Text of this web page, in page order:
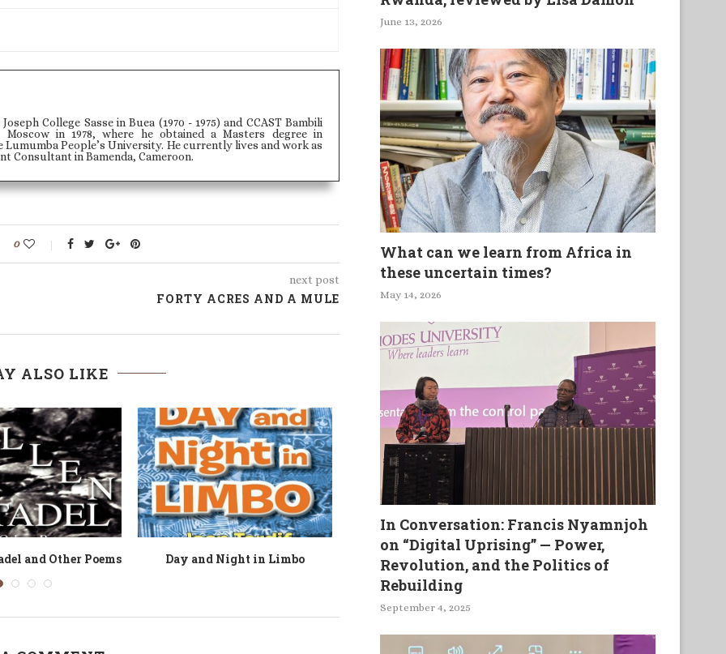
College Sasse in Buea (1970 - 1975) and CCAST Bambili
Moscow in 1978, where he obtained a Masters degree in
Lumumba People’s University. He currently lives and work as
Consultant in Bamenda, Cameroon.
0
next post
FORTY ACRES AND A MULE
ALSO LIKE
Engagement Revolution: Struggle Poems
Being and Becoming African as a
Permanent Work...
Zimbolicious: Poetry
June 13, 2026
What can we learn from Africa in
these uncertain times?
May 14, 2026
In Conversation: Francis Nyamnjoh
on “Digital Uprising” — Power,
Revolution, and the Politics of
Rebuilding
September 4, 2025